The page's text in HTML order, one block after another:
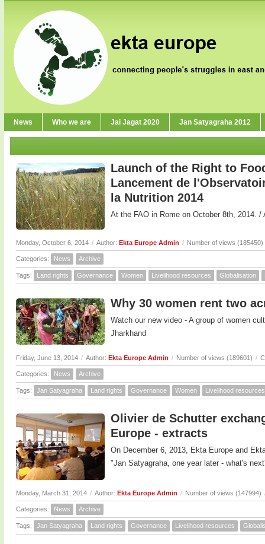
News Who we are Jai Jagat 2020 Jan Satyagraha 2012
Launch of the Right to
Lancement de
la Nutrition 2014
At the FAO in Rome on October 8th, 2014. /
Monday, October 6, 2014 / Author: Ekta Europe Admin / Number of views (185450)
Categories: News Archive
Tags: Land rights Governance Women Livelihood resources Globalisation
Why 30 women rent two
Watch our new video - A group of women
Jharkhand
Friday, June 13, 2014 / Author: Ekta Europe Admin / Number of views (189601) /
Categories: News Archive
Tags: Jan Satyagraha Land rights Governance Women Livelihood resources
Olivier de Schutter
Europe - extracts
On December 6, 2013, Ekta Europe and
"Jan Satyagraha, one year later - what's
Monday, March 31, 2014 / Author: Ekta Europe Admin / Number of views (147994)
Categories: News Archive
Tags: Jan Satyagraha Land rights Governance Livelihood resources